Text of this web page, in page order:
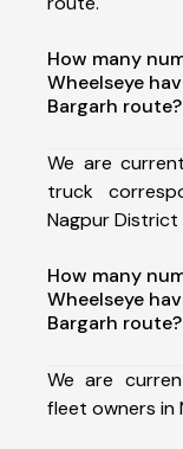
How many
Wheelseye
Bargarh route?
We are
truck
Nagpur District
How many
Wheelseye
Bargarh route?
We are
fleet owners in